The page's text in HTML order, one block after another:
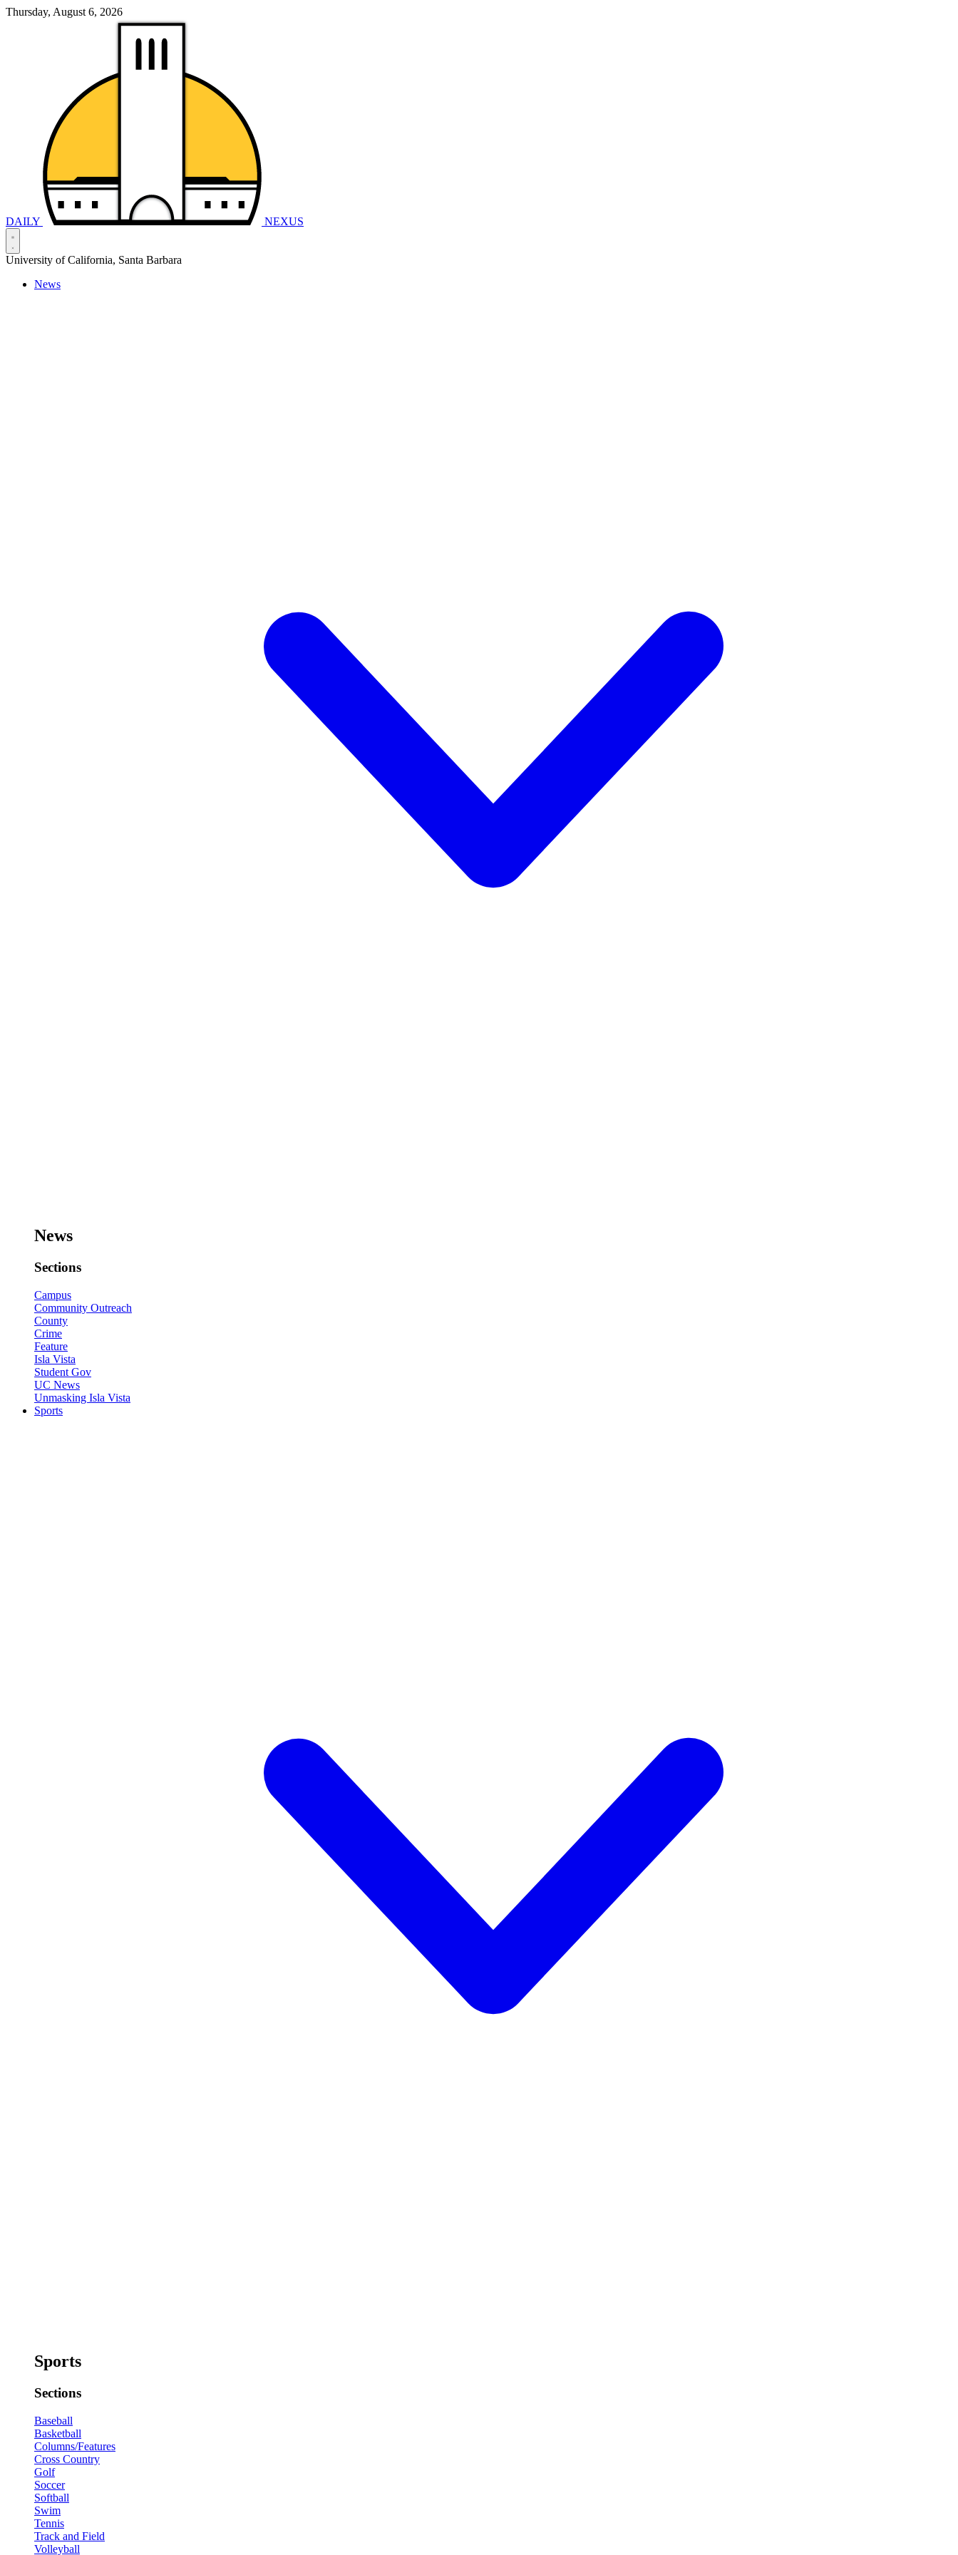
Thursday, August 6, 2026
DAILY NEXUS
University of California, Santa Barbara
News
News
Sections
Campus
Community Outreach
County
Crime
Feature
Isla Vista
Student Gov
UC News
Unmasking Isla Vista
Sports
Sports
Sections
Baseball
Basketball
Columns/Features
Cross Country
Golf
Soccer
Softball
Swim
Tennis
Track and Field
Volleyball